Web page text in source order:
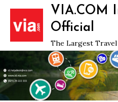
Skip
content
VIA.COM
Official
The Largest Travel